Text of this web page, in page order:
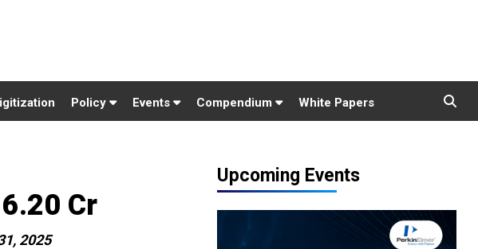
Policy Events Compendium White Papers
Cr
2025
Upcoming Events